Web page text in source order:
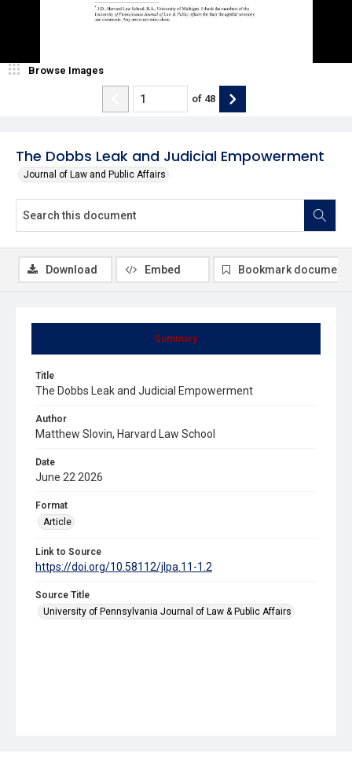
The Dobbs Leak and Judicial Empowerment
Journal of Law and Public Affairs
Browse Images
of 48
Summary
Title
The Dobbs Leak and Judicial Empowerment
Author
Matthew Slovin, Harvard Law School
Date
June 22 2026
Format
Article
Link to Source
https://doi.org/10.58112/jlpa.11-1.2
Source Title
University of Pennsylvania Journal of Law & Public Affairs
Download Embed Bookmark document